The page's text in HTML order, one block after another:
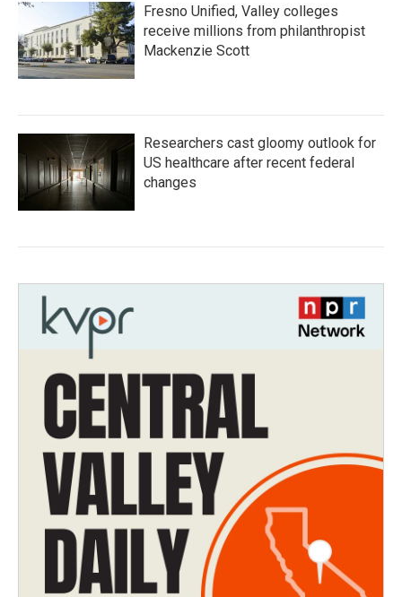
Fresno Unified, Valley colleges
receive millions from philanthropist
Mackenzie Scott
Researchers cast gloomy outlook for
US healthcare after recent federal
changes